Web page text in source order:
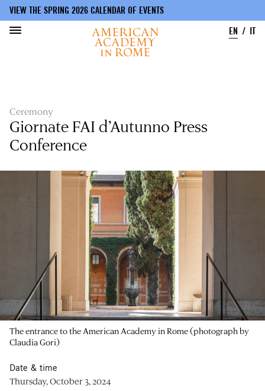
VIEW THE SPRING 2026 CALENDAR OF EVENTS
EN
IT
Ceremony
Giornate FAI d’Autunno Press
Conference
The entrance to the American Academy in Rome (photograph by
Claudia Gori)
Date & time
Thursday, October 3, 2024